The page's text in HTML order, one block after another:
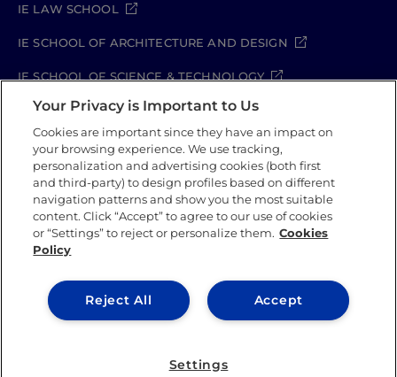
IE LAW SCHOOL
IE SCHOOL OF ARCHITECTURE AND DESIGN
IE SCHOOL OF SCIENCE & TECHNOLOGY
IE SCHOOL OF ARTS & HUMANITIES
Legal Notice Privacy Policy
Cookie Policy
Security Policy
Student Academic Standards
Compliance Channel
IE University 2026
Your Privacy is Important to Us
Cookies are important since they have an impact on
your browsing experience. We use tracking,
personalization and advertising cookies (both first
and third-party) to design profiles based on different
navigation patterns and show you the most suitable
content. Click “Accept” to agree to our use of cookies
or “Settings” to reject or personalize them. Cookies
Policy
Accept
Reject All
Settings